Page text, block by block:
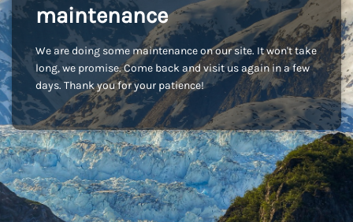
maintenance
We are doing some maintenance on our site. It won't take
long, we promise. Come back and visit us again in a few
days. Thank you for your patience!